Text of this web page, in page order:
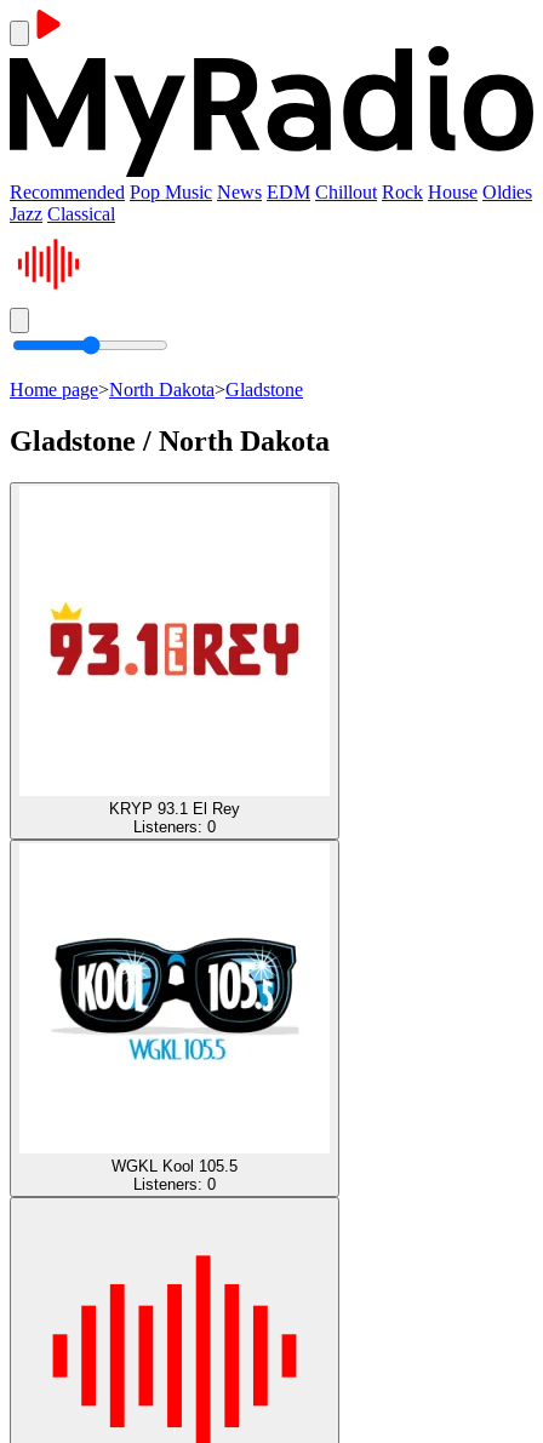
Recommended Pop Music News EDM Chillout Rock House Oldies
Jazz Classical
Home page>North Dakota>Gladstone
Gladstone / North Dakota
KRYP 93.1 El Rey
Listeners: 0
WGKL Kool 105.5
Listeners: 0